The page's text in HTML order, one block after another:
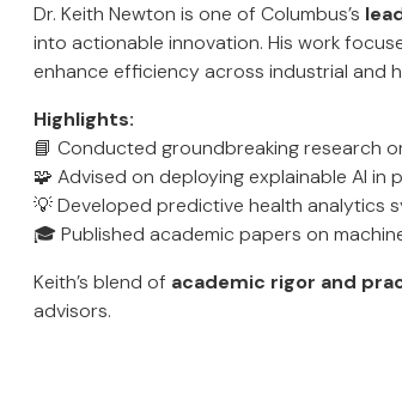
Dr. Keith Newton is one of Columbus’s
into actionable innovation. His work
enhance efficiency across industrial and
Highlights:
📘 Conducted groundbreaking research
🧩 Advised on deploying explainable AI in
💡 Developed predictive health analytics
🎓 Published academic papers on
Keith’s blend of academic rigor and
advisors.